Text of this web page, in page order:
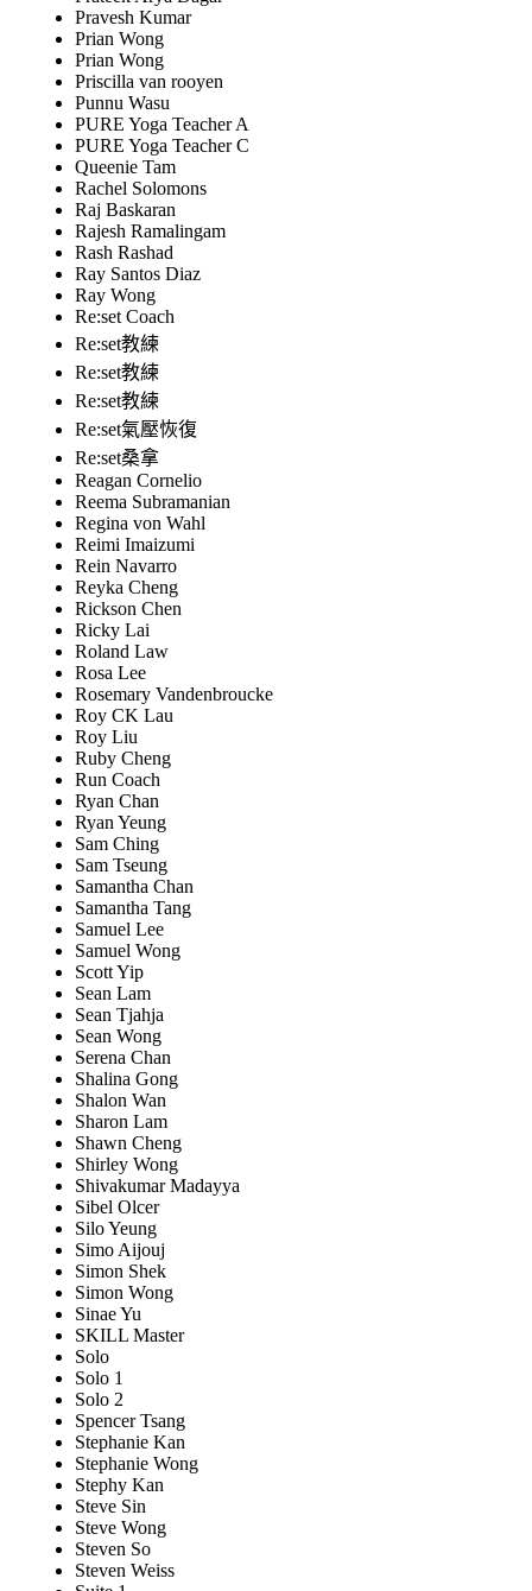
Pravesh Kumar
Prian Wong
Prian Wong
Priscilla van rooyen
Punnu Wasu
PURE Yoga Teacher A
PURE Yoga Teacher C
Queenie Tam
Rachel Solomons
Raj Baskaran
Rajesh Ramalingam
Rash Rashad
Ray Santos Diaz
Ray Wong
Re:set Coach
Re:set教練
Re:set教練
Re:set教練
Re:set氣壓恢復
Re:set桑拿
Reagan Cornelio
Reema Subramanian
Regina von Wahl
Reimi Imaizumi
Rein Navarro
Reyka Cheng
Rickson Chen
Ricky Lai
Roland Law
Rosa Lee
Rosemary Vandenbroucke
Roy CK Lau
Roy Liu
Ruby Cheng
Run Coach
Ryan Chan
Ryan Yeung
Sam Ching
Sam Tseung
Samantha Chan
Samantha Tang
Samuel Lee
Samuel Wong
Scott Yip
Sean Lam
Sean Tjahja
Sean Wong
Serena Chan
Shalina Gong
Shalon Wan
Sharon Lam
Shawn Cheng
Shirley Wong
Shivakumar Madayya
Sibel Olcer
Silo Yeung
Simo Aijouj
Simon Shek
Simon Wong
Sinae Yu
SKILL Master
Solo
Solo 1
Solo 2
Spencer Tsang
Stephanie Kan
Stephanie Wong
Stephy Kan
Steve Sin
Steve Wong
Steven So
Steven Weiss